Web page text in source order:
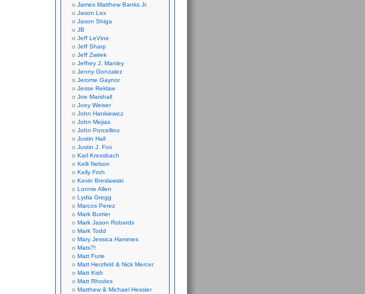
James Matthew Banks Jr.
Jason Lex
Jason Shiga
JB
Jeff LeVine
Jeff Sharp
Jeff Zwirek
Jeffrey J. Manley
Jenny Gonzalez
Jerome Gaynor
Jesse Reklaw
Joe Marshall
Joey Weiser
John Hankiewicz
John Mejias
John Porcellino
Justin Hall
Justin J. Fox
Karl Kressbach
Kelli Nelson
Kelly Froh
Kevin Breslawski
Lonnie Allen
Lydia Gregg
Marcos Perez
Mark Burrier
Mark Jason Robards
Mark Todd
Mary Jessica Hammes
Mats?!
Matt Furie
Matt Herzfeld & Nick Mercer
Matt Kish
Matt Rhodes
Matthew & Michael Hessler